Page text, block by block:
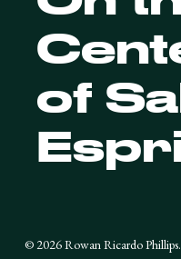
of
© 2026 Rowan Ricardo